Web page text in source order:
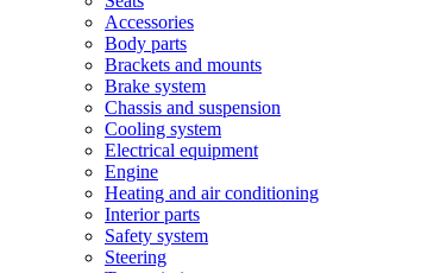
Accessories
Body parts
Brackets and mounts
Brake system
Chassis and suspension
Cooling system
Electrical equipment
Engine
Heating and air conditioning
Interior parts
Safety system
Steering